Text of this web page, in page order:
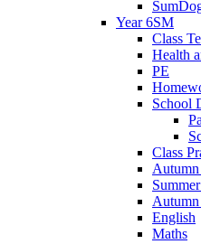
Year 6SM
Class
Health
PE
School
Class
Autumn
Autumn
English
Maths